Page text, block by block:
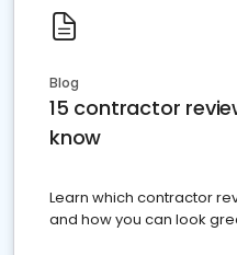
Blog
15 contractor
know
Learn which contractor
and how you can look